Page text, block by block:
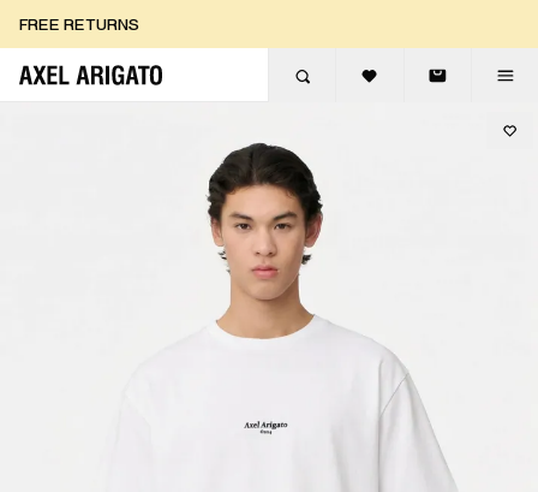
FREE RETURNS
FREE EXPRESS DELIVERY